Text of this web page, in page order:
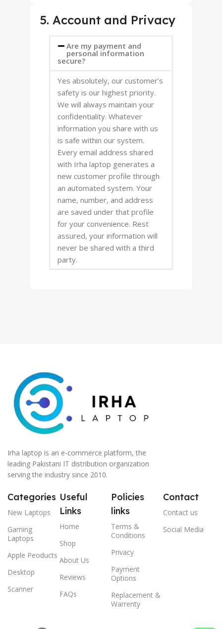
5. Account and Privacy
Are my payment and
personal information
secure?
Yes absolutely, our customer’s
safety is our highest priority.
We will always maintain your
confidentiality. Whatever
information you share with us
is safe within our system.
Every email address shared
with Irha laptop generates a
new customer profile through
an automated system. Your
name, number, and address
are saved under that profile
for your convenience. Rest
assured, your information will
never be shared with a third
party.
Irha laptop is an e-commerce platform, the
leading Pakistani IT distribution organization
serving the industry since 2010.
Categories
New Laptops
Gaming
Laptops
Apple Peoducts
Desktop
Scanner
Useful
Links
Home
Shop
About Us
Reviews
FAQs
Policies
links
Terms &
Conditions
Privacy
Payment
Options
Replacement &
Warrenty
Contact
Contact us
Social Media